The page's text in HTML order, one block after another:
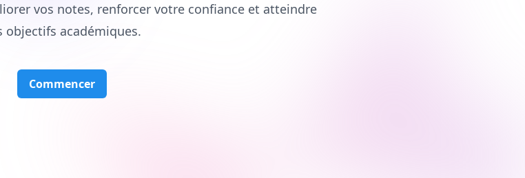
vos notes, renforcer votre confiance et atteindre
objectifs académiques.
Commencer